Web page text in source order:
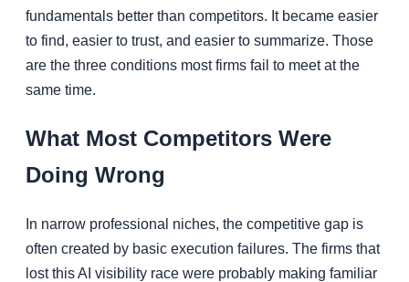
fundamentals better than competitors. It became easier
to find, easier to trust, and easier to summarize. Those
are the three conditions most firms fail to meet at the
same time.
What Most Competitors Were
Doing Wrong
In narrow professional niches, the competitive gap is
often created by basic execution failures. The firms that
lost this AI visibility race were probably making familiar